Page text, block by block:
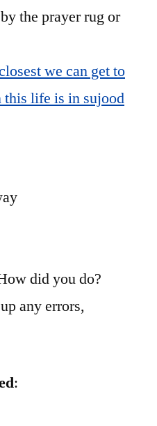
the prayer rug or
we can get to
life is in sujood
did you do?
any errors,
: